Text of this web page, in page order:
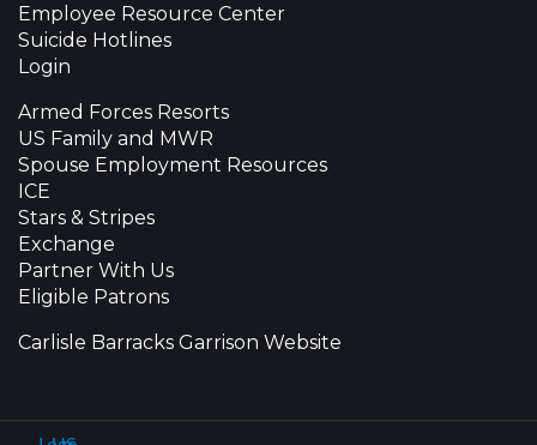
Employee Resource Center
Suicide Hotlines
Login
Armed Forces Resorts
US Family and MWR
Spouse Employment Resources
ICE
Stars & Stripes
Exchange
Partner With Us
Eligible Patrons
Carlisle Barracks Garrison Website